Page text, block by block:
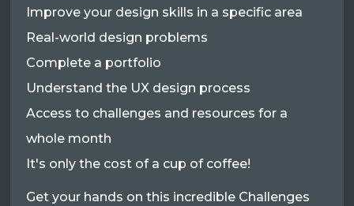
Improve your design skills in a specific area
Real-world design problems
Complete a portfolio
Understand the UX design process
Access to challenges and resources for a
whole month
It's only the cost of a cup of coffee!
Get your hands on this incredible Challenges